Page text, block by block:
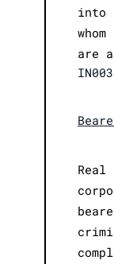
into
are
Real